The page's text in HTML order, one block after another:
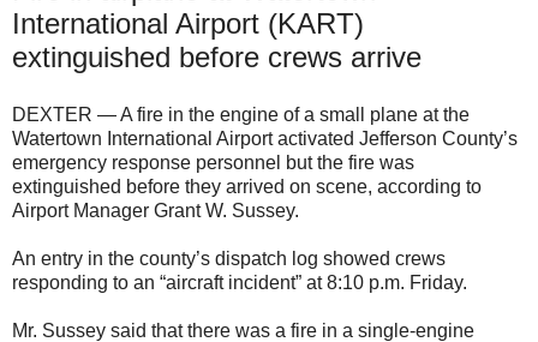
International Airport (KART)
extinguished before crews arrive
DEXTER — A fire in the engine of a small plane at the
Watertown International Airport activated Jefferson County’s
emergency response personnel but the fire was
extinguished before they arrived on scene, according to
Airport Manager Grant W. Sussey.
An entry in the county’s dispatch log showed crews
responding to an “aircraft incident” at 8:10 p.m. Friday.
Mr. Sussey said that there was a fire in a single-engine